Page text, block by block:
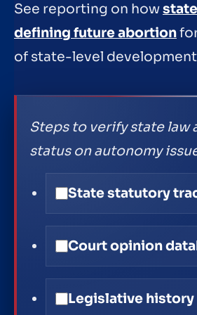
See reporting on how
defining future abortion
of state-level
Steps to verify state law
status on autonomy
State statutory
Court opinion
Legislative history